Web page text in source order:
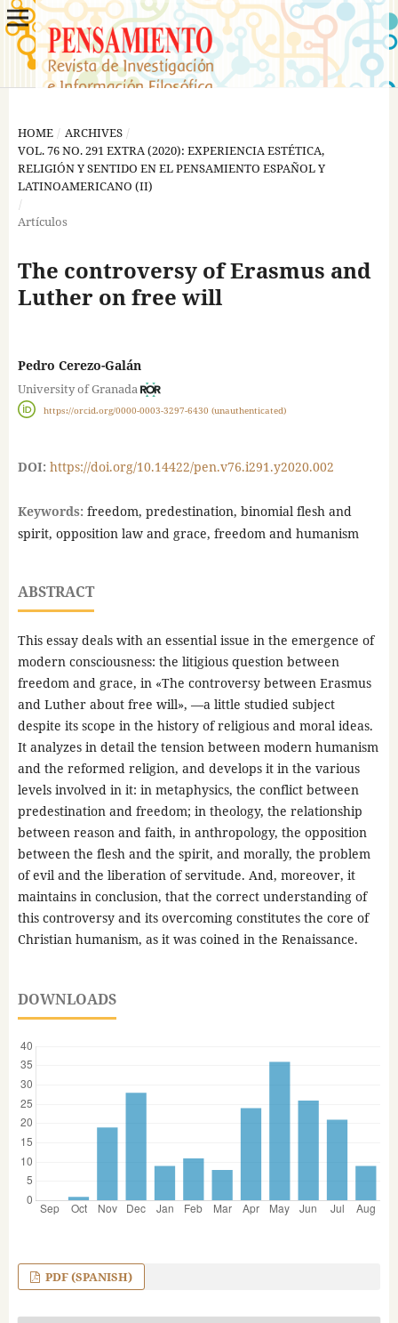
HOME / ARCHIVES /
VOL. 76 NO. 291 EXTRA (2020): EXPERIENCIA ESTÉTICA,
RELIGIÓN Y SENTIDO EN EL PENSAMIENTO ESPAÑOL Y
LATINOAMERICANO (II)
/
Artículos
The controversy of Erasmus and
Luther on free will
Pedro Cerezo-Galán
University of Granada
https://orcid.org/0000-0003-3297-6430 (unauthenticated)
DOI: https://doi.org/10.14422/pen.v76.i291.y2020.002
Keywords: freedom, predestination, binomial flesh and
spirit, opposition law and grace, freedom and humanism
ABSTRACT
This essay deals with an essential issue in the emergence of
modern consciousness: the litigious question between
freedom and grace, in «The controversy between Erasmus
and Luther about free will», —a little studied subject
despite its scope in the history of religious and moral ideas.
It analyzes in detail the tension between modern humanism
and the reformed religion, and develops it in the various
levels involved in it: in metaphysics, the conflict between
predestination and freedom; in theology, the relationship
between reason and faith, in anthropology, the opposition
between the flesh and the spirit, and morally, the problem
of evil and the liberation of servitude. And, moreover, it
maintains in conclusion, that the correct understanding of
this controversy and its overcoming constitutes the core of
Christian humanism, as it was coined in the Renaissance.
DOWNLOADS
PDF (SPANISH)